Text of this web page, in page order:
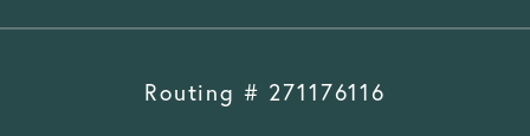
Routing # 271176116